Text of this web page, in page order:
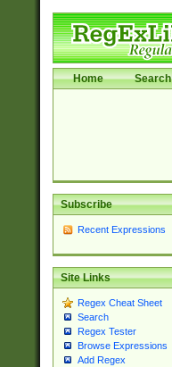
Home Search
Subscribe
Recent Expressions
Site Links
Regex Cheat Sheet
Search
Regex Tester
Browse Expressions
Add Regex